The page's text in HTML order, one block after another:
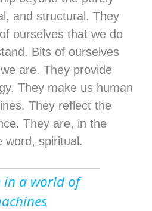
and structural. They
ourselves that we do
Bits of ourselves
are. They provide
They make us human
They reflect the
They are, in the
word, spiritual.
in a world of